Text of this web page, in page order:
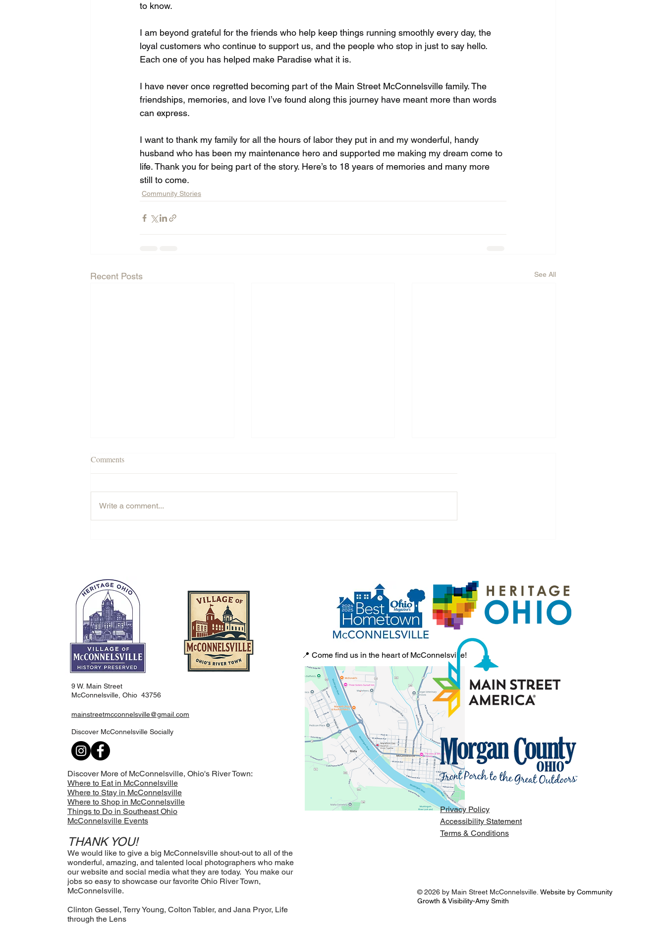
to know.
I am beyond grateful for the friends who help keep things running smoothly every day, the
loyal customers who continue to support us, and the people who stop in just to say hello.
Each one of you has helped make Paradise what it is.
I have never once regretted becoming part of the Main Street McConnelsville family. The
friendships, memories, and love I’ve found along this journey have meant more than words
can express.
I want to thank my family for all the hours of labor they put in and my wonderful, handy
husband who has been my maintenance hero and supported me making my dream come to
life. Thank you for being part of the story. Here’s to 18 years of memories and many more
still to come.
Community Stories
Recent Posts See All
Comments
Write a comment...
9 W. Main Street
McConnelsville, Ohio 43756
mainstreetmcconnelsville@gmail.com
Discover McConnelsville Socially
Discover More of McConnelsville, Ohio's River Town:
Where to Eat in McConnelsville
Where to Stay in McConnelsville
Where to Shop in McConnelsville
Things to Do in Southeast Ohio
McConnelsville Events
THANK YOU!
We would like to give a big McConnelsville shout-out to all of the
wonderful, amazing, and talented local photographers who make
our website and social media what they are today. You make our
jobs so easy to showcase our favorite Ohio River Town,
McConnelsville.
Clinton Gessel, Terry Young, Colton Tabler, and Jana Pryor, Life
through the Lens
📍 Come find us in the heart of McConnelsville!
Privacy Policy
Accessibility Statement
Terms & Conditions
© 2026 by Main Street McConnelsville. Website by Community
Growth & Visibility-Amy Smith